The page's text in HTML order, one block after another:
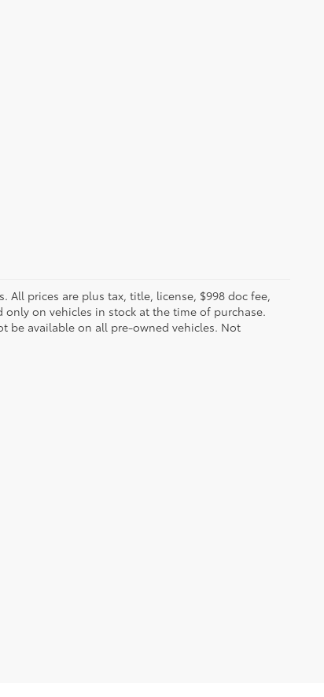
All prices are plus tax, title, license, $998 doc fee,
on vehicles in stock at the time of purchase.
be available on all pre-owned vehicles. Not